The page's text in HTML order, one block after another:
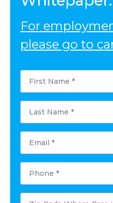
For
please go to
First
Name
Last
Name
Email
Phone
Postal